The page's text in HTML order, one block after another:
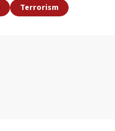
Terrorism